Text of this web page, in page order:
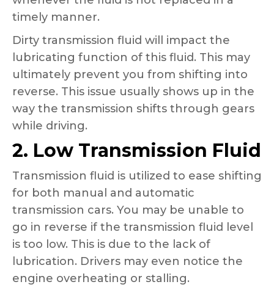
timely manner.
Dirty transmission fluid will impact the
lubricating function of this fluid. This may
ultimately prevent you from shifting into
reverse. This issue usually shows up in the
way the transmission shifts through gears
while driving.
2. Low Transmission Fluid
Transmission fluid is utilized to ease shifting
for both manual and automatic
transmission cars. You may be unable to
go in reverse if the transmission fluid level
is too low. This is due to the lack of
lubrication. Drivers may even notice the
engine overheating or stalling.